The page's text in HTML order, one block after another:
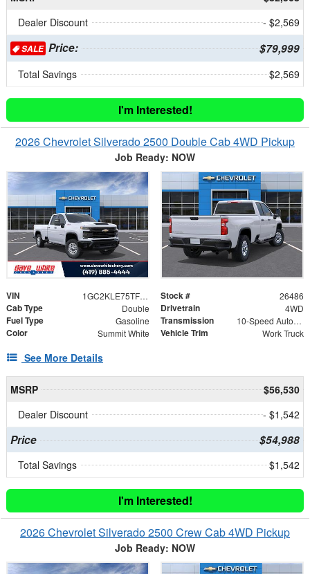
Dealer Discount
- $2,569
SALEPrice: $79,999
Total Savings $2,569
I'm Interested!
2026 Chevrolet Silverado 2500 Double Cab 4WD Pickup
Job Ready: NOW
VIN 1GC2KLE75TF344175 Stock # 26486
Cab Type Double Drivetrain 4WD
Fuel Type Gasoline Transmission 10-Speed Automatic
Color Summit White Vehicle Trim Work Truck
See More Details
MSRP
$56,530
Dealer Discount
- $1,542
Price $54,988
Total Savings $1,542
I'm Interested!
2026 Chevrolet Silverado 2500 Crew Cab 4WD Pickup
Job Ready: NOW